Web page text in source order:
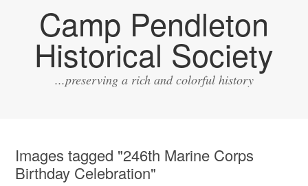
Camp Pendleton
Historical Society
...preserving a rich and colorful history
Images tagged "246th Marine Corps
Birthday Celebration"